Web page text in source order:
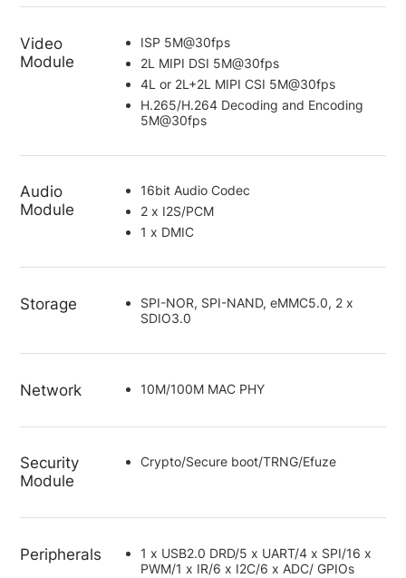
Video
Module
ISP 5M@30fps
2L MIPI DSI 5M@30fps
4L or 2L+2L MIPI CSI 5M@30fps
H.265/H.264 Decoding and Encoding
5M@30fps
Audio
Module
16bit Audio Codec
2 x I2S/PCM
1 x DMIC
Storage
SPI-NOR, SPI-NAND, eMMC5.0, 2 x
SDIO3.0
Network 10M/100M MAC PHY
Security
Module
Crypto/Secure boot/TRNG/Efuze
Peripherals
1 x USB2.0 DRD/5 x UART/4 x SPI/16 x
PWM/1 x IR/6 x I2C/6 x ADC/ GPIOs